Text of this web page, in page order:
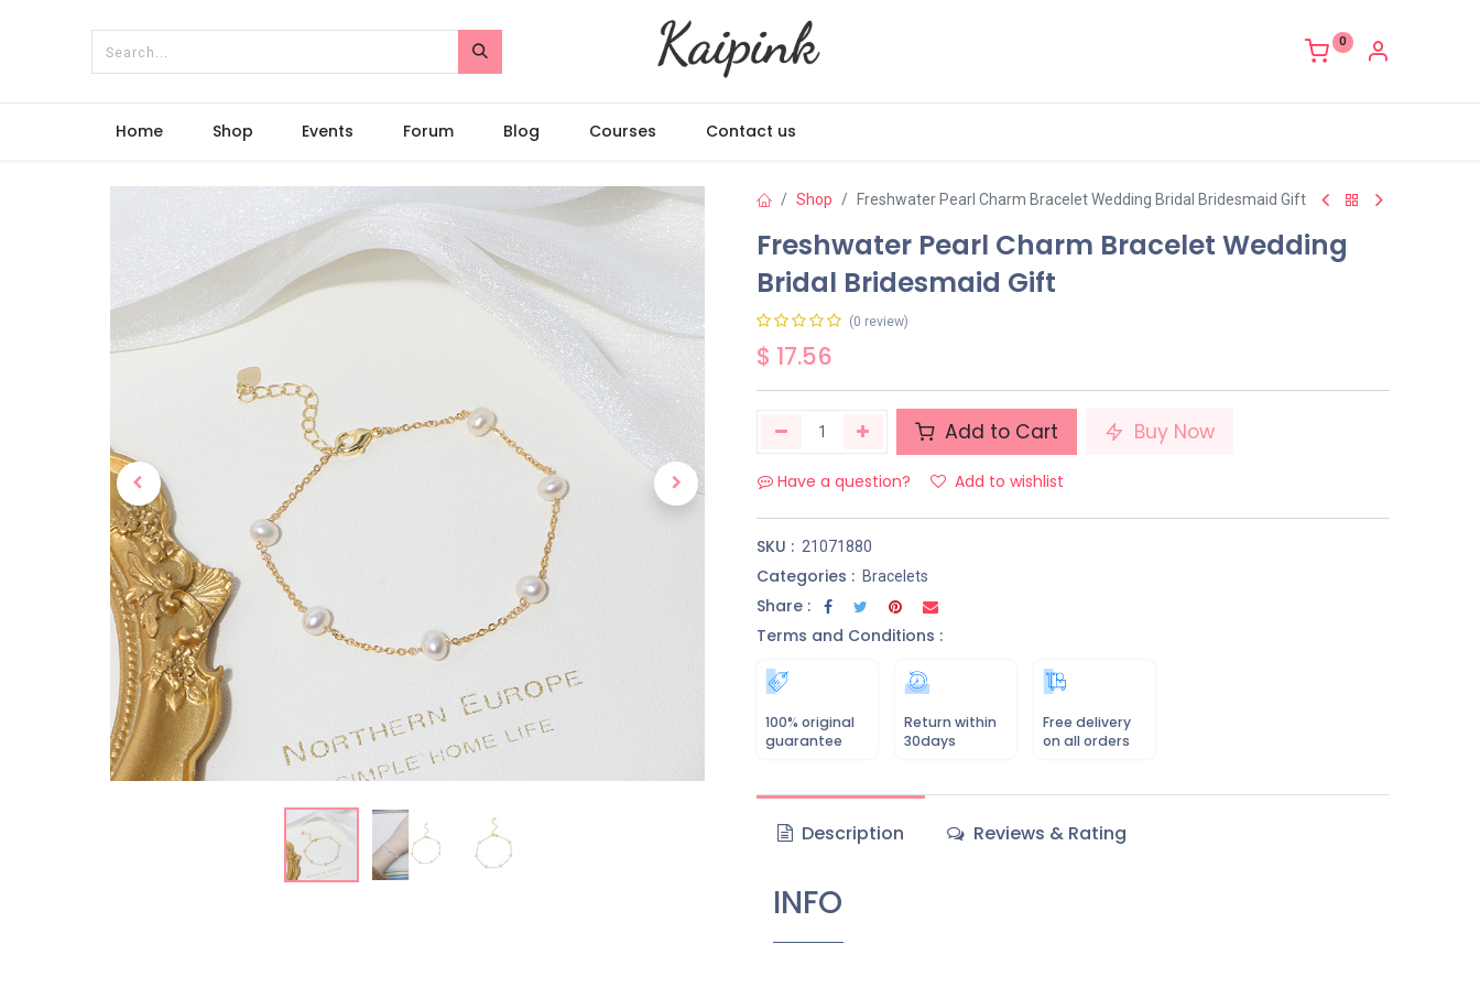
0
Home Shop Events Forum Blog Courses Contact us
Shop Freshwater Pearl Charm Bracelet Wedding Bridal Bridesmaid Gift
Freshwater Pearl Charm Bracelet Wedding
Bridal Bridesmaid Gift
(0 review)
$ 17.56
Add to Cart Buy Now
Have a question? Add to wishlist
SKU : 21071880
Categories : Bracelets
Share :
Terms and Conditions :
100% original
guarantee
Return within
30days
Free delivery
on all orders
Description Reviews & Rating
INFO